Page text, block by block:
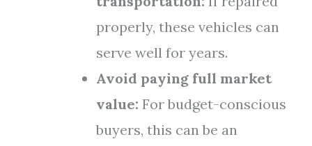
properly, these vehicles can
serve well for years.
Avoid paying full market
value: For budget-conscious
buyers, this can be an